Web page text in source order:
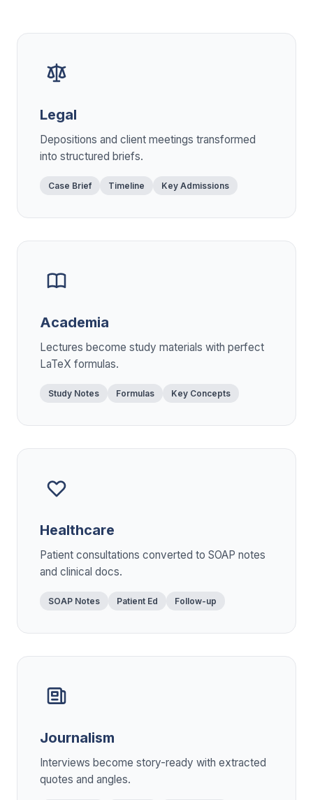
Legal
Depositions and client meetings transformed
into structured briefs.
Case Brief Timeline Key Admissions
Academia
Lectures become study materials with perfect
LaTeX formulas.
Study Notes Formulas Key Concepts
Healthcare
Patient consultations converted to SOAP notes
and clinical docs.
SOAP Notes Patient Ed Follow-up
Journalism
Interviews become story-ready with extracted
quotes and angles.